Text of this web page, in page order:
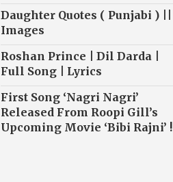
Daughter Quotes ( Punjabi ) ||
Images
Roshan Prince | Dil Darda |
Full Song | Lyrics
First Song ‘Nagri Nagri’
Released From Roopi Gill’s
Upcoming Movie ‘Bibi Rajni’ !